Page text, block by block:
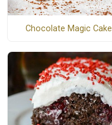
Chocolate Magic Cake